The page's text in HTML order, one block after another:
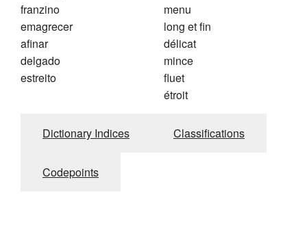
franzino
emagrecer
afinar
delgado
estreito
menu
long et fin
délicat
mince
fluet
étroit
Dictionary Indices Classifications
Codepoints